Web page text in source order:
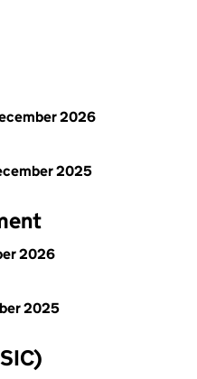
2026
2025
2026
2025